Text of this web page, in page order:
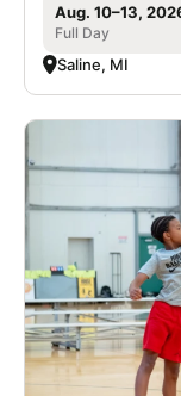
Aug. 10–13,
Full Day
Saline, MI